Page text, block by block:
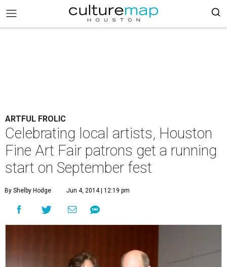
ARTFUL FROLIC
Celebrating local artists, Houston
Fine Art Fair patrons get a running
start on September fest
By Shelby Hodge Jun 4, 2014 | 12:19 pm